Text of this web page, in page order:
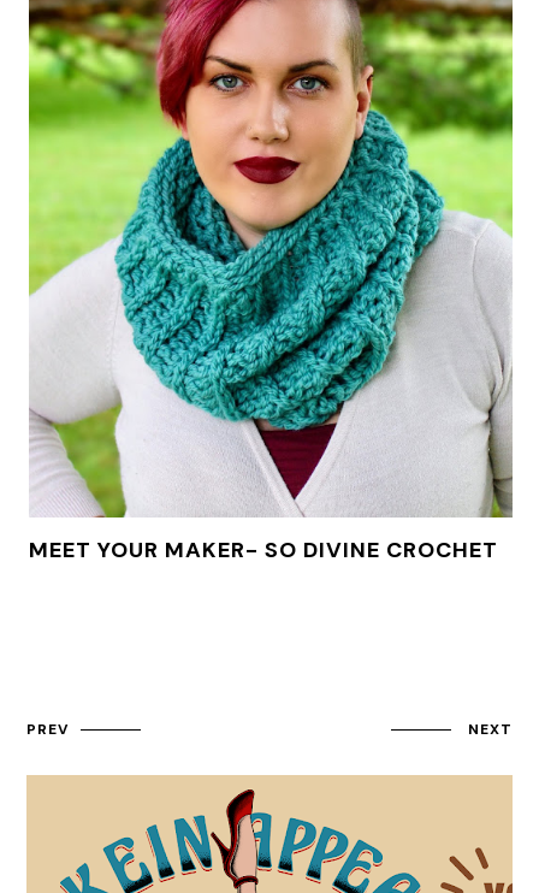
MEET YOUR MAKER- SO DIVINE CROCHET
PREV NEXT